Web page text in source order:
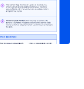
Italy, Romania,
details of
The pair